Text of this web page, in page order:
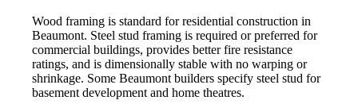
Wood framing is standard for residential construction in
Beaumont. Steel stud framing is required or preferred for
commercial buildings, provides better fire resistance
ratings, and is dimensionally stable with no warping or
shrinkage. Some Beaumont builders specify steel stud for
basement development and home theatres.